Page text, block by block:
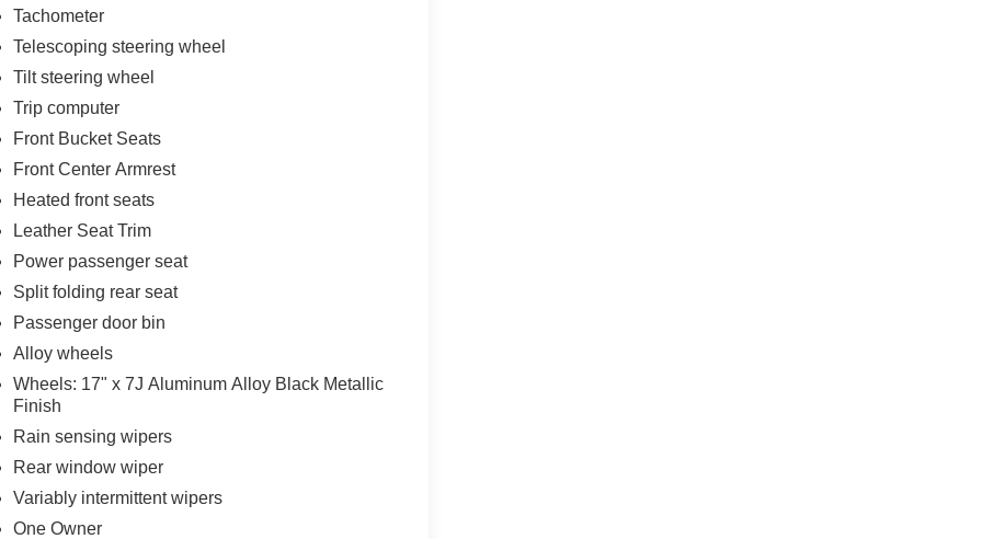
Tachometer
Telescoping steering wheel
Tilt steering wheel
Trip computer
Front Bucket Seats
Front Center Armrest
Heated front seats
Leather Seat Trim
Power passenger seat
Split folding rear seat
Passenger door bin
Alloy wheels
Wheels: 17" x 7J Aluminum Alloy Black Metallic
Finish
Rain sensing wipers
Rear window wiper
Variably intermittent wipers
One Owner